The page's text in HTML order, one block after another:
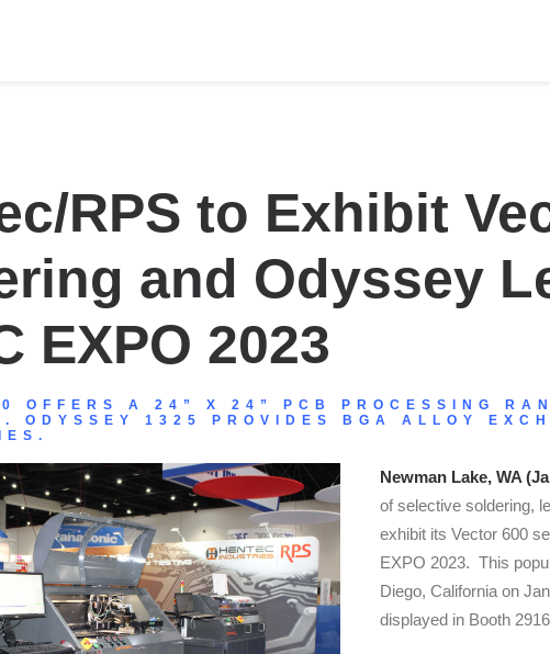
RPS to Exhibit
and Odyssey
EXPO 2023
OFFERS A 24” X 24” PCB PROCESSING
ODYSSEY 1325 PROVIDES BGA ALLOY
Newman Lake, WA
of selective soldering,
exhibit its Vector 600
EXPO 2023. This
Diego, California on
displayed in Booth